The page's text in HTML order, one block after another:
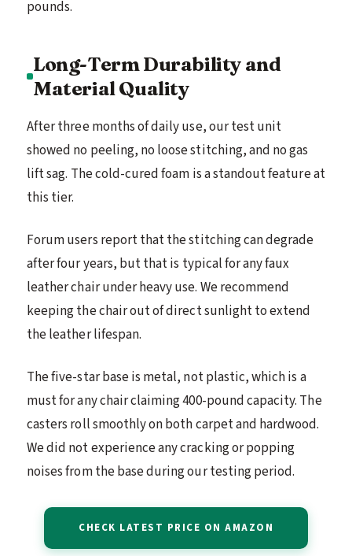
pounds.
Long-Term Durability and
Material Quality
After three months of daily use, our test unit
showed no peeling, no loose stitching, and no gas
lift sag. The cold-cured foam is a standout feature at
this tier.
Forum users report that the stitching can degrade
after four years, but that is typical for any faux
leather chair under heavy use. We recommend
keeping the chair out of direct sunlight to extend
the leather lifespan.
The five-star base is metal, not plastic, which is a
must for any chair claiming 400-pound capacity. The
casters roll smoothly on both carpet and hardwood.
We did not experience any cracking or popping
noises from the base during our testing period.
CHECK LATEST PRICE ON AMAZON